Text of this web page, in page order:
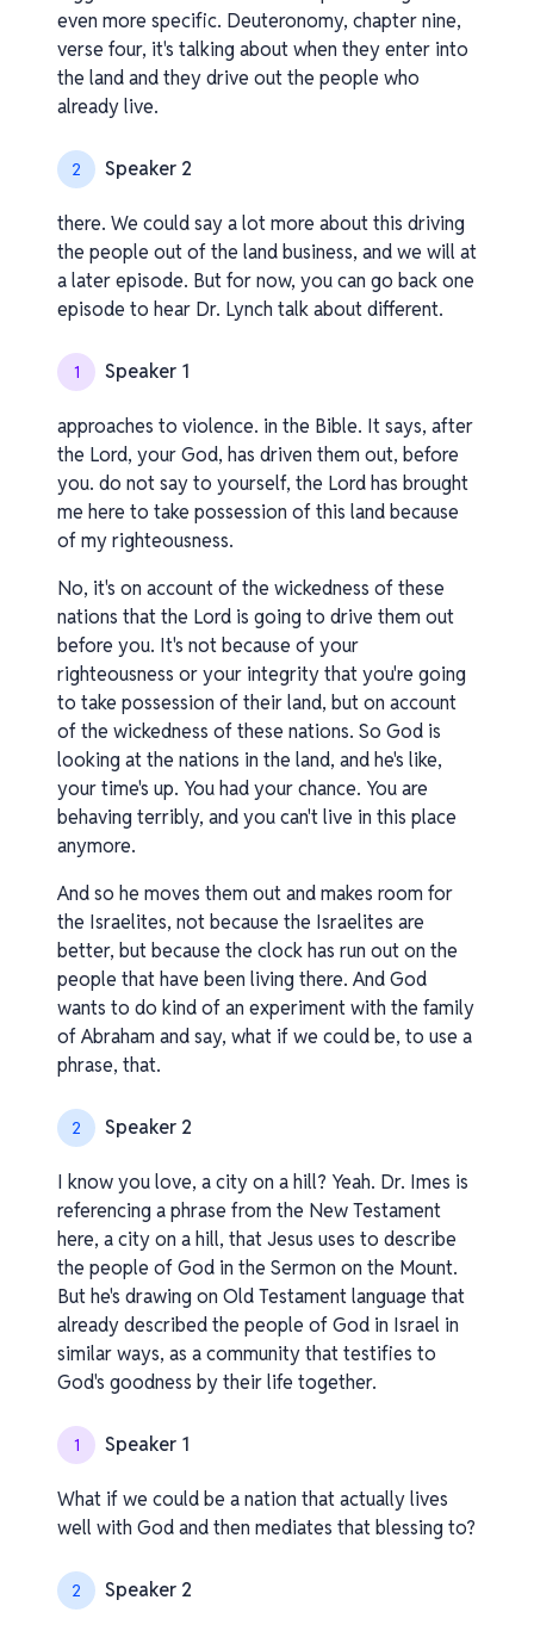
even more specific. Deuteronomy, chapter nine,
verse four, it's talking about when they enter into
the land and they drive out the people who
already live.
2 Speaker 2
there. We could say a lot more about this driving
the people out of the land business, and we will at
a later episode. But for now, you can go back one
episode to hear Dr. Lynch talk about different.
1 Speaker 1
approaches to violence. in the Bible. It says, after
the Lord, your God, has driven them out, before
you. do not say to yourself, the Lord has brought
me here to take possession of this land because
of my righteousness.
No, it's on account of the wickedness of these
nations that the Lord is going to drive them out
before you. It's not because of your
righteousness or your integrity that you're going
to take possession of their land, but on account
of the wickedness of these nations. So God is
looking at the nations in the land, and he's like,
your time's up. You had your chance. You are
behaving terribly, and you can't live in this place
anymore.
And so he moves them out and makes room for
the Israelites, not because the Israelites are
better, but because the clock has run out on the
people that have been living there. And God
wants to do kind of an experiment with the family
of Abraham and say, what if we could be, to use a
phrase, that.
2 Speaker 2
I know you love, a city on a hill? Yeah. Dr. Imes is
referencing a phrase from the New Testament
here, a city on a hill, that Jesus uses to describe
the people of God in the Sermon on the Mount.
But he's drawing on Old Testament language that
already described the people of God in Israel in
similar ways, as a community that testifies to
God's goodness by their life together.
1 Speaker 1
What if we could be a nation that actually lives
well with God and then mediates that blessing to?
2 Speaker 2